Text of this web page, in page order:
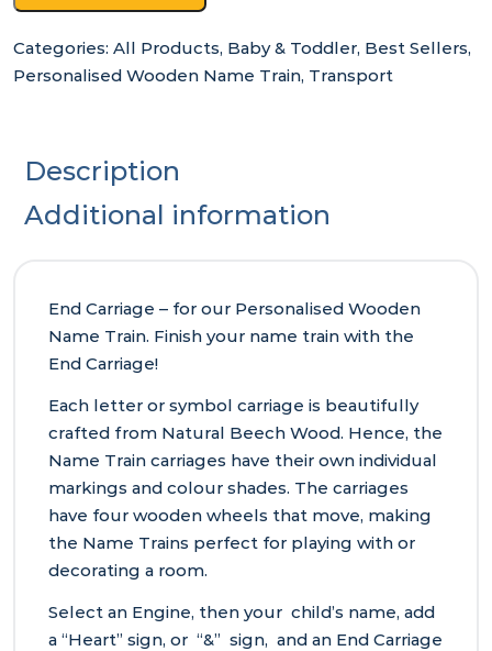
Train
quantity
Categories: All Products, Baby & Toddler, Best Sellers,
Personalised Wooden Name Train, Transport
Description
Additional information
End Carriage – for our Personalised Wooden
Name Train. Finish your name train with the
End Carriage!
Each letter or symbol carriage is beautifully
crafted from Natural Beech Wood. Hence, the
Name Train carriages have their own individual
markings and colour shades. The carriages
have four wooden wheels that move, making
the Name Trains perfect for playing with or
decorating a room.
Select an Engine, then your child’s name, add
a “Heart” sign, or “&” sign, and an End Carriage